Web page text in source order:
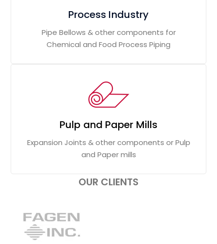
Process Industry
Pipe Bellows & other components for
Chemical and Food Process Piping
Pulp and Paper Mills
Expansion Joints & other components or Pulp
and Paper mills
OUR CLIENTS